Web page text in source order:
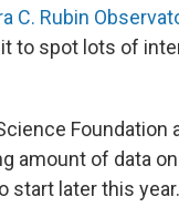
C. Rubin
to spot lots of
Foundation
amount of data
start later this year.